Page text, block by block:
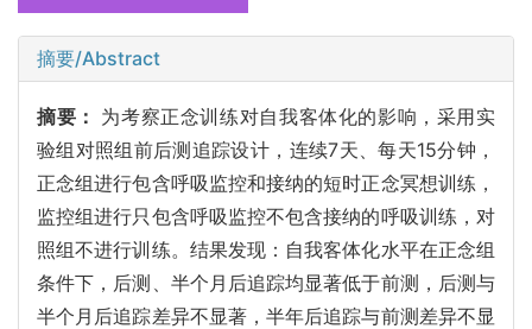
摘要/Abstract
摘要： 为考察正念训练对自我客体化的影响，采用实
验组对照组前后测追踪设计，连续7天、每天15分钟，
正念组进行包含呼吸监控和接纳的短时正念冥想训练，
监控组进行只包含呼吸监控不包含接纳的呼吸训练，对
照组不进行训练。结果发现：自我客体化水平在正念组
条件下，后测、半个月后追踪均显著低于前测，后测与
半个月后追踪差异不显著，半年后追踪与前测差异不显